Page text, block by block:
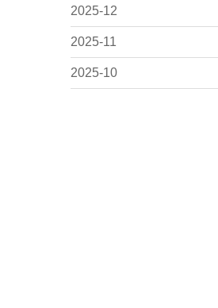
2025-12
2025-11
2025-10